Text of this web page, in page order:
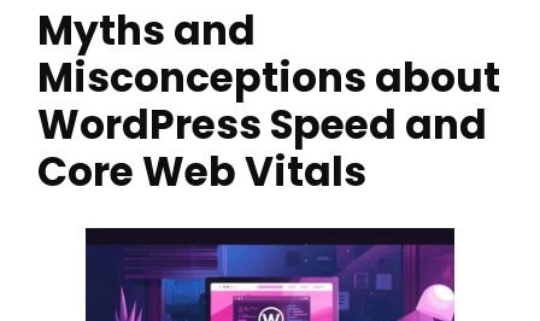
Myths and
Misconceptions about
WordPress Speed and
Core Web Vitals